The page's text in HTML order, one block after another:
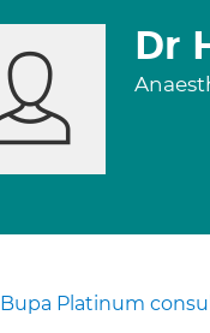
Dr
Bupa Platinum